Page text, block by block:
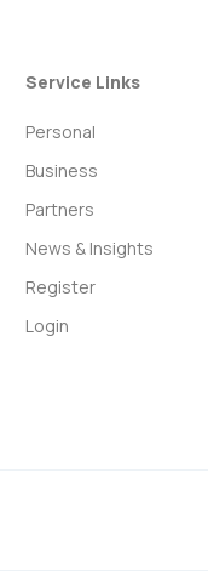
Service Links
Personal
Business
Partners
News & Insights
Register
Login